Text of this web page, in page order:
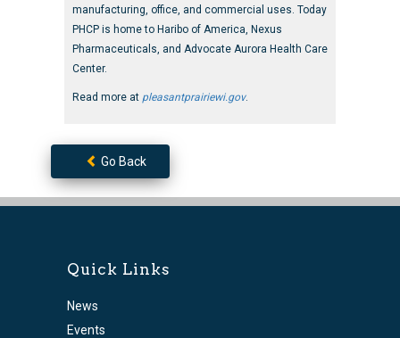
manufacturing, office, and commercial uses. Today
PHCP is home to Haribo of America, Nexus
Pharmaceuticals, and Advocate Aurora Health Care
Center.
Read more at pleasantprairiewi.gov.
Go Back
Quick Links
News
Events